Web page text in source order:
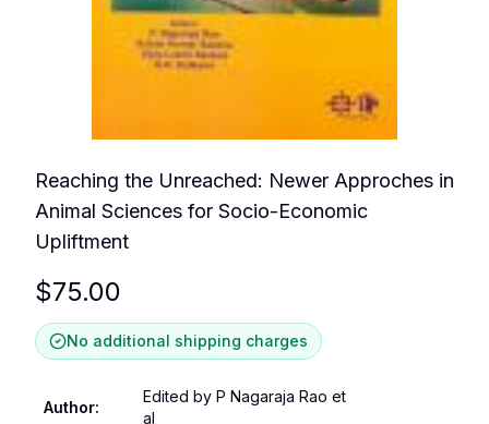
Reaching the Unreached: Newer Approches in
Animal Sciences for Socio-Economic
Upliftment
$75.00
No additional shipping charges
Author:
Edited by P Nagaraja Rao et
al